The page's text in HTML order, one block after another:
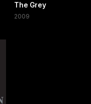
The Grey
2009